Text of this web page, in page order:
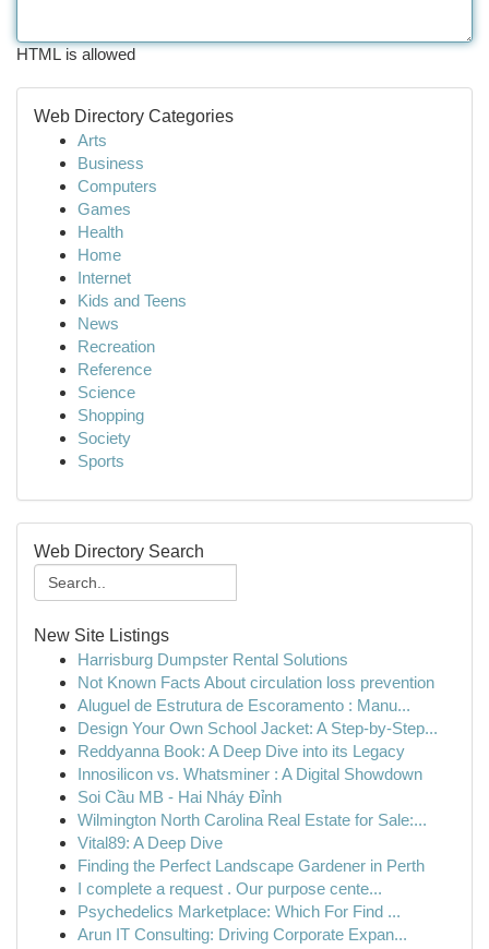
HTML is allowed
Web Directory Categories
Arts
Business
Computers
Games
Health
Home
Internet
Kids and Teens
News
Recreation
Reference
Science
Shopping
Society
Sports
Web Directory Search
New Site Listings
Harrisburg Dumpster Rental Solutions
Not Known Facts About circulation loss prevention
Aluguel de Estrutura de Escoramento : Manu...
Design Your Own School Jacket: A Step-by-Step...
Reddyanna Book: A Deep Dive into its Legacy
Innosilicon vs. Whatsminer : A Digital Showdown
Soi Cầu MB - Hai Nháy Đỉnh
Wilmington North Carolina Real Estate for Sale:...
Vital89: A Deep Dive
Finding the Perfect Landscape Gardener in Perth
I complete a request . Our purpose cente...
Psychedelics Marketplace: Which For Find ...
Arun IT Consulting: Driving Corporate Expan...